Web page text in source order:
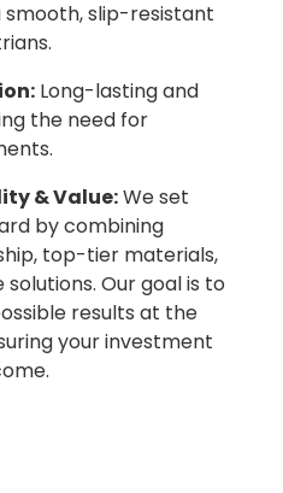
smooth, slip-resistant
Long-lasting and
the need for
& Value:We set
by combining
top-tier materials,
Our goal is to
results at the
your investment